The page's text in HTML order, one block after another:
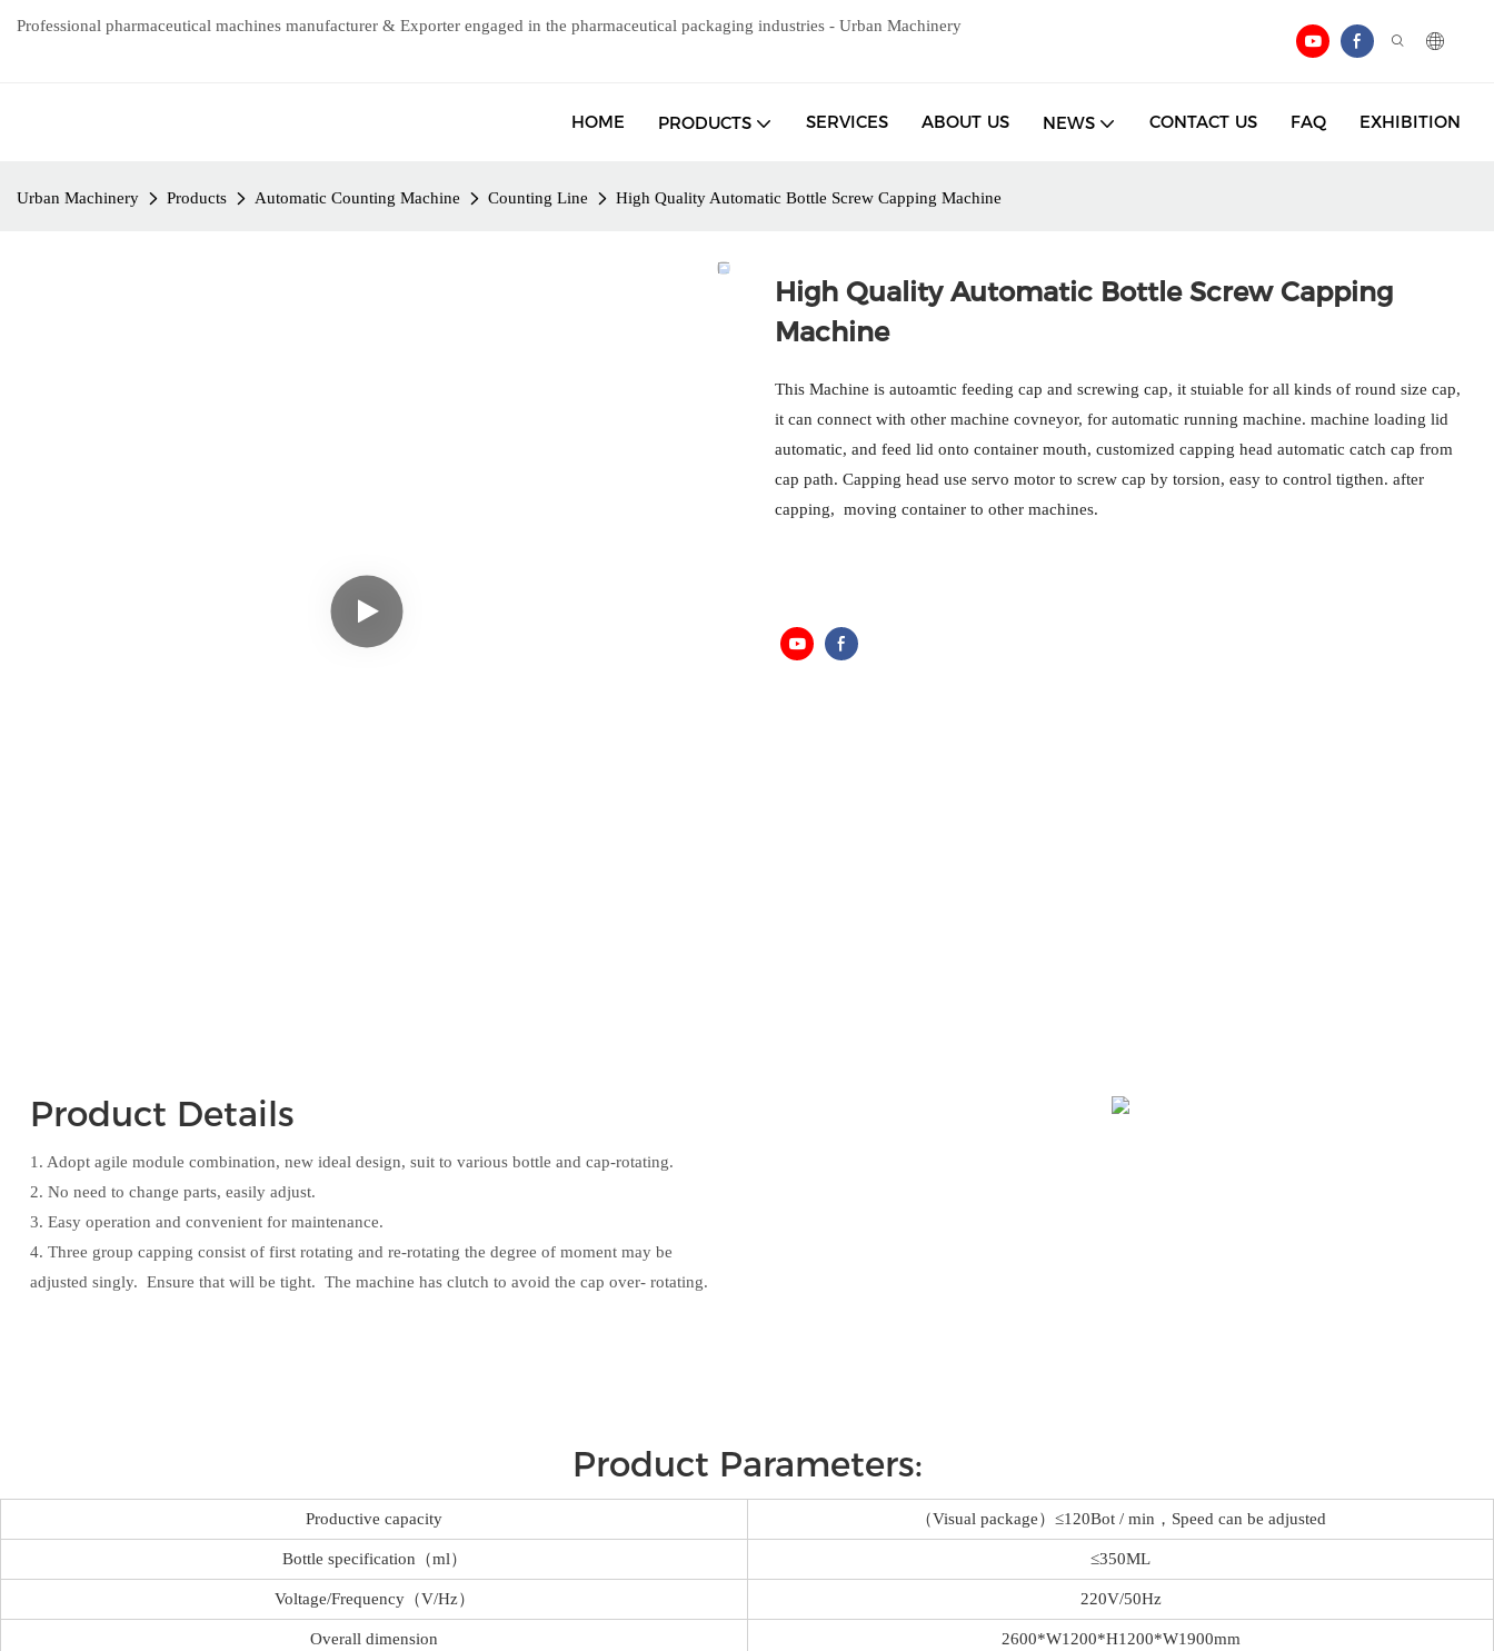
Professional pharmaceutical machines manufacturer & Exporter engaged in the pharmaceutical packaging industries - Urban Machinery
HOME PRODUCTS SERVICES ABOUT US NEWS CONTACT US FAQ EXHIBITION
Urban Machinery Products Automatic Counting Machine Counting Line High Quality Automatic Bottle Screw Capping Machine
High Quality Automatic Bottle Screw Capping
Machine
This Machine is autoamtic feeding cap and screwing cap, it stuiable for all kinds of round size cap,
it can connect with other machine covneyor, for automatic running machine. machine loading lid
automatic, and feed lid onto container mouth, customized capping head automatic catch cap from
cap path. Capping head use servo motor to screw cap by torsion, easy to control tigthen. after
capping, moving container to other machines.
Product Details
1. Adopt agile module combination, new ideal design, suit to various bottle and cap-rotating.
2. No need to change parts, easily adjust.
3. Easy operation and convenient for maintenance.
4. Three group capping consist of first rotating and re-rotating the degree of moment may be
adjusted singly. Ensure that will be tight. The machine has clutch to avoid the cap over- rotating.
Product Parameters:
Productive capacity （Visual package）≤120Bot / min，Speed can be adjusted
Bottle specification（ml） ≤350ML
Voltage/Frequency（V/Hz） 220V/50Hz
Overall dimension 2600*W1200*H1200*W1900mm